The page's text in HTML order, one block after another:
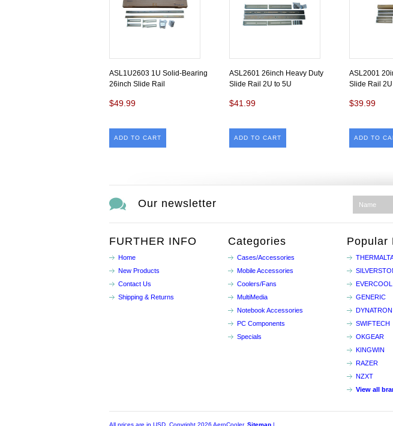
ASL1U2603 1U Solid-Bearing
26inch Slide Rail
$49.99
ADD TO CART
ASL2601 26inch Heavy Duty
Slide Rail 2U to 5U
$41.99
ADD TO CART
ASL2001
Slide Rail
$39.99
ADD TO
Our newsletter
FURTHER INFO
Home
New Products
Contact Us
Shipping & Returns
Categories
Cases/Accessories
Mobile Accessories
Coolers/Fans
MultiMedia
Notebook Accessories
PC Components
Specials
Popular
EVERCOOL
GENERIC
DYNATRON
SWIFTECH
OKGEAR
KINGWIN
RAZER
NZXT
View all
All prices are in USD . Copyright 2026 AeroCooler. Sitemap |